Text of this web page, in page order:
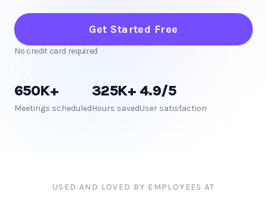
Get Started Free
No credit card required
650K+
Meetings scheduled
325K+
Hours saved
4.9/5
User satisfaction
USED AND LOVED BY EMPLOYEES AT